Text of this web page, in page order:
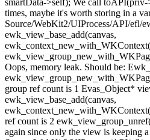
smartData->self); We call toAPI(priv-
times, maybe it's worth storing in a
Source/WebKit2/UIProcess/API/efl/
ewk_view_base_add(canvas,
Oops, memory leak. Should be:
group ref count is 1 Evas_Object*
ewk_view_base_add(canvas,
ref count is 2
again since only the view is keeping